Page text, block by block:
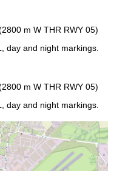
m W THR RWY 05)
day and night markings.
m W THR RWY 05)
day and night markings.